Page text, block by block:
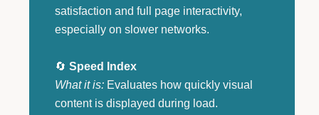
satisfaction and full page interactivity,
especially on slower networks.
🔄 Speed Index
What it is:Evaluates how quickly visual
content is displayed during load.